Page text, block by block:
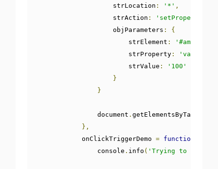
                    strLocation
: '*' ,
                    strAction
: 'setProperty'
                    objParameters
:
{
                        strElement
: '#amount'
                        strProperty
: 'value'
                        strValue
:
'100'
}
}
                document
. getElementsByTagName
},
            onClickTriggerDemo
= function
                console
. info ( 'Trying to trigger